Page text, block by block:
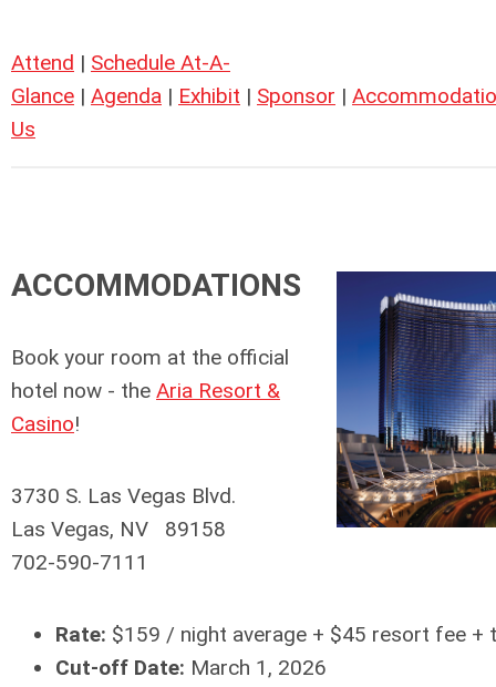
Attend | Schedule At-A-
Glance | Agenda | Exhibit | Sponsor |
Us
ACCOMMODATIONS
Book your room at the official
hotel now - the Aria Resort &
Casino!
3730 S. Las Vegas Blvd.
Las Vegas, NV 89158
702-590-7111
Rate: $159 / night average + $45 resort fee +
Cut-off Date: March 1, 2026